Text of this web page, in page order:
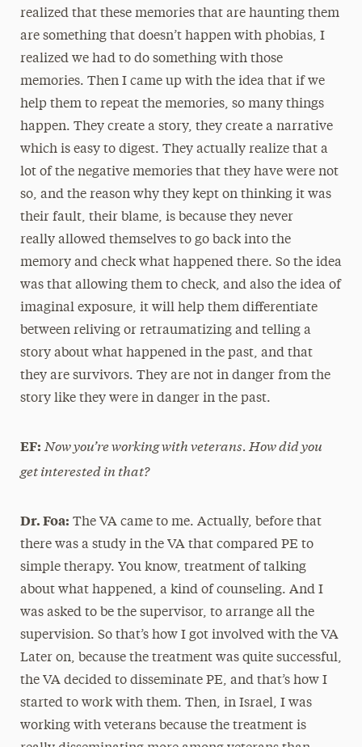
realized that these memories that are haunting them
are something that doesn’t happen with phobias, I
realized we had to do something with those
memories. Then I came up with the idea that if we
help them to repeat the memories, so many things
happen. They create a story, they create a narrative
which is easy to digest. They actually realize that a
lot of the negative memories that they have were not
so, and the reason why they kept on thinking it was
their fault, their blame, is because they never
really allowed themselves to go back into the
memory and check what happened there. So the idea
was that allowing them to check, and also the idea of
imaginal exposure, it will help them differentiate
between reliving or retraumatizing and telling a
story about what happened in the past, and that
they are survivors. They are not in danger from the
story like they were in danger in the past.
EF: Now you’re working with veterans. How did you
get interested in that?
Dr. Foa: The VA came to me. Actually, before that
there was a study in the VA that compared PE to
simple therapy. You know, treatment of talking
about what happened, a kind of counseling. And I
was asked to be the supervisor, to arrange all the
supervision. So that’s how I got involved with the VA
Later on, because the treatment was quite successful,
the VA decided to disseminate PE, and that’s how I
started to work with them. Then, in Israel, I was
working with veterans because the treatment is